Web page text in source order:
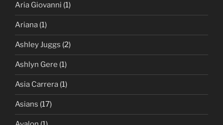
Aria Giovanni (1)
Ariana (1)
Ashley Juggs (2)
Ashlyn Gere (1)
Asia Carrera (1)
Asians (17)